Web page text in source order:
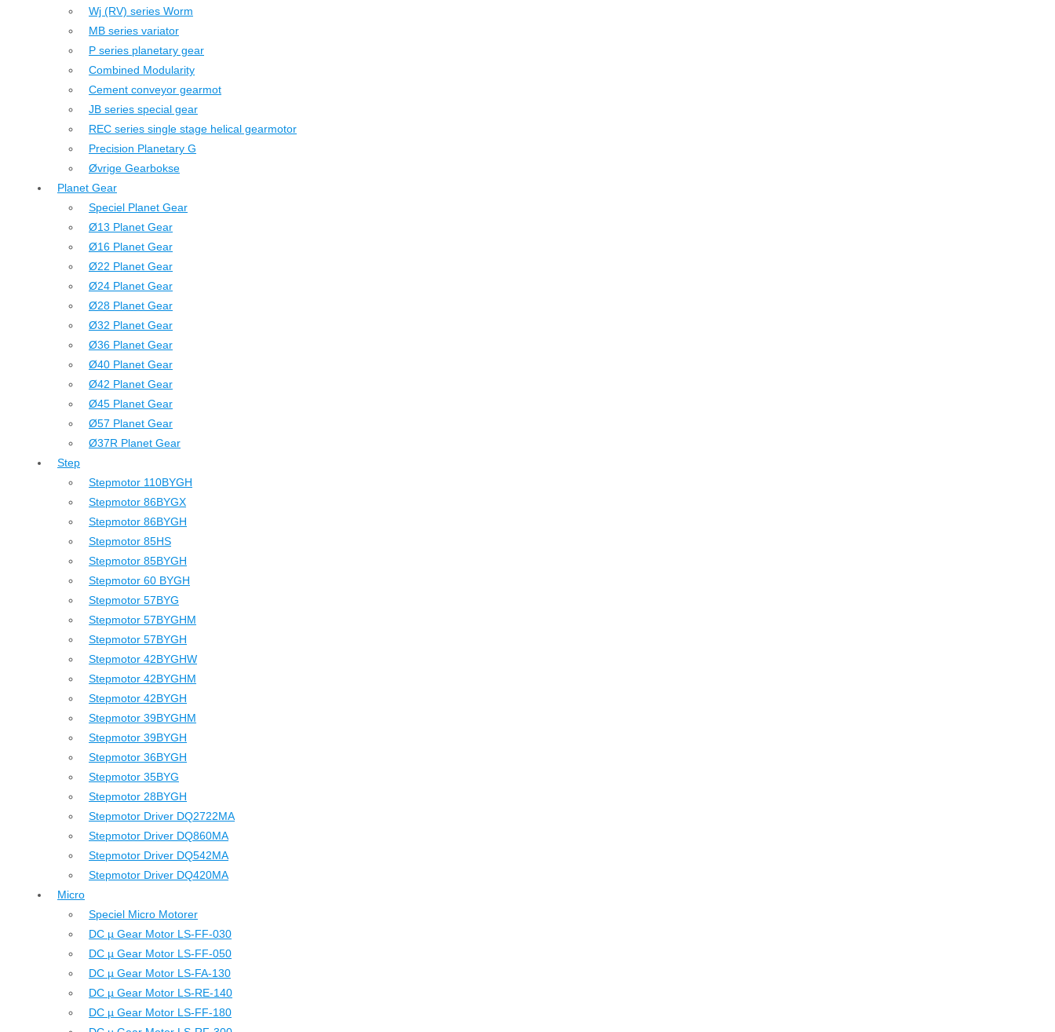
Wj (RV) series Worm
MB series variator
P series planetary gear
Combined Modularity
Cement conveyor gearmot
JB series special gear
REC series single stage helical gearmotor
Precision Planetary G
Øvrige Gearbokse
Planet Gear
Speciel Planet Gear
Ø13 Planet Gear
Ø16 Planet Gear
Ø22 Planet Gear
Ø24 Planet Gear
Ø28 Planet Gear
Ø32 Planet Gear
Ø36 Planet Gear
Ø40 Planet Gear
Ø42 Planet Gear
Ø45 Planet Gear
Ø57 Planet Gear
Ø37R Planet Gear
Step
Stepmotor 110BYGH
Stepmotor 86BYGX
Stepmotor 86BYGH
Stepmotor 85HS
Stepmotor 85BYGH
Stepmotor 60 BYGH
Stepmotor 57BYG
Stepmotor 57BYGHM
Stepmotor 57BYGH
Stepmotor 42BYGHW
Stepmotor 42BYGHM
Stepmotor 42BYGH
Stepmotor 39BYGHM
Stepmotor 39BYGH
Stepmotor 36BYGH
Stepmotor 35BYG
Stepmotor 28BYGH
Stepmotor Driver DQ2722MA
Stepmotor Driver DQ860MA
Stepmotor Driver DQ542MA
Stepmotor Driver DQ420MA
Micro
Speciel Micro Motorer
DC µ Gear Motor LS-FF-030
DC µ Gear Motor LS-FF-050
DC µ Gear Motor LS-FA-130
DC µ Gear Motor LS-RE-140
DC µ Gear Motor LS-FF-180